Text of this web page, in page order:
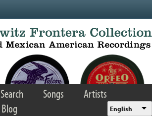
Search Songs
Artists
Blog English